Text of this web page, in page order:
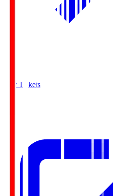
Buy Tickets